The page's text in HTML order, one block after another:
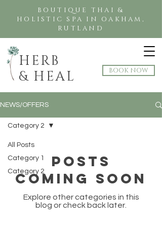
BOUTIQUE THAI &
HOLISTIC SPA IN OAKHAM,
RUTLAND
HERB
& HEAL
BOOK NOW
NEWS/OFFERS
All Posts
Category 1
Category 2
Category 2
Posts
Coming Soon
Explore other categories in this
blog or check back later.